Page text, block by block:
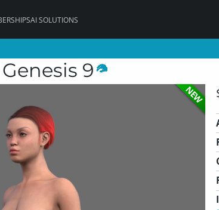
AI SOLUTIONS
9
NEW